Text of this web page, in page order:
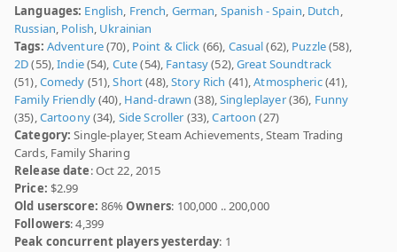
Languages: English, French, German, Spanish - Spain, Dutch,
Russian, Polish, Ukrainian
Tags: Adventure(70), Point & Click (66), Casual(62), Puzzle(58),
2D(55),Indie(54), Cute(54), Fantasy(52),Great Soundtrack
(51),Comedy (51),Short(48),Story Rich (41),Atmospheric(41),
Family Friendly(40), Hand-drawn (38),Singleplayer(36), Funny
(35),Cartoony(34), Side Scroller (33),Cartoon (27)
Category: Single-player, Steam Achievements, Steam Trading
Cards, Family Sharing
Release date: Oct 22, 2015
Price: $2.99
Old userscore: 86%Owners: 100,000 .. 200,000
Followers: 4,399
Peak concurrent players yesterday: 1